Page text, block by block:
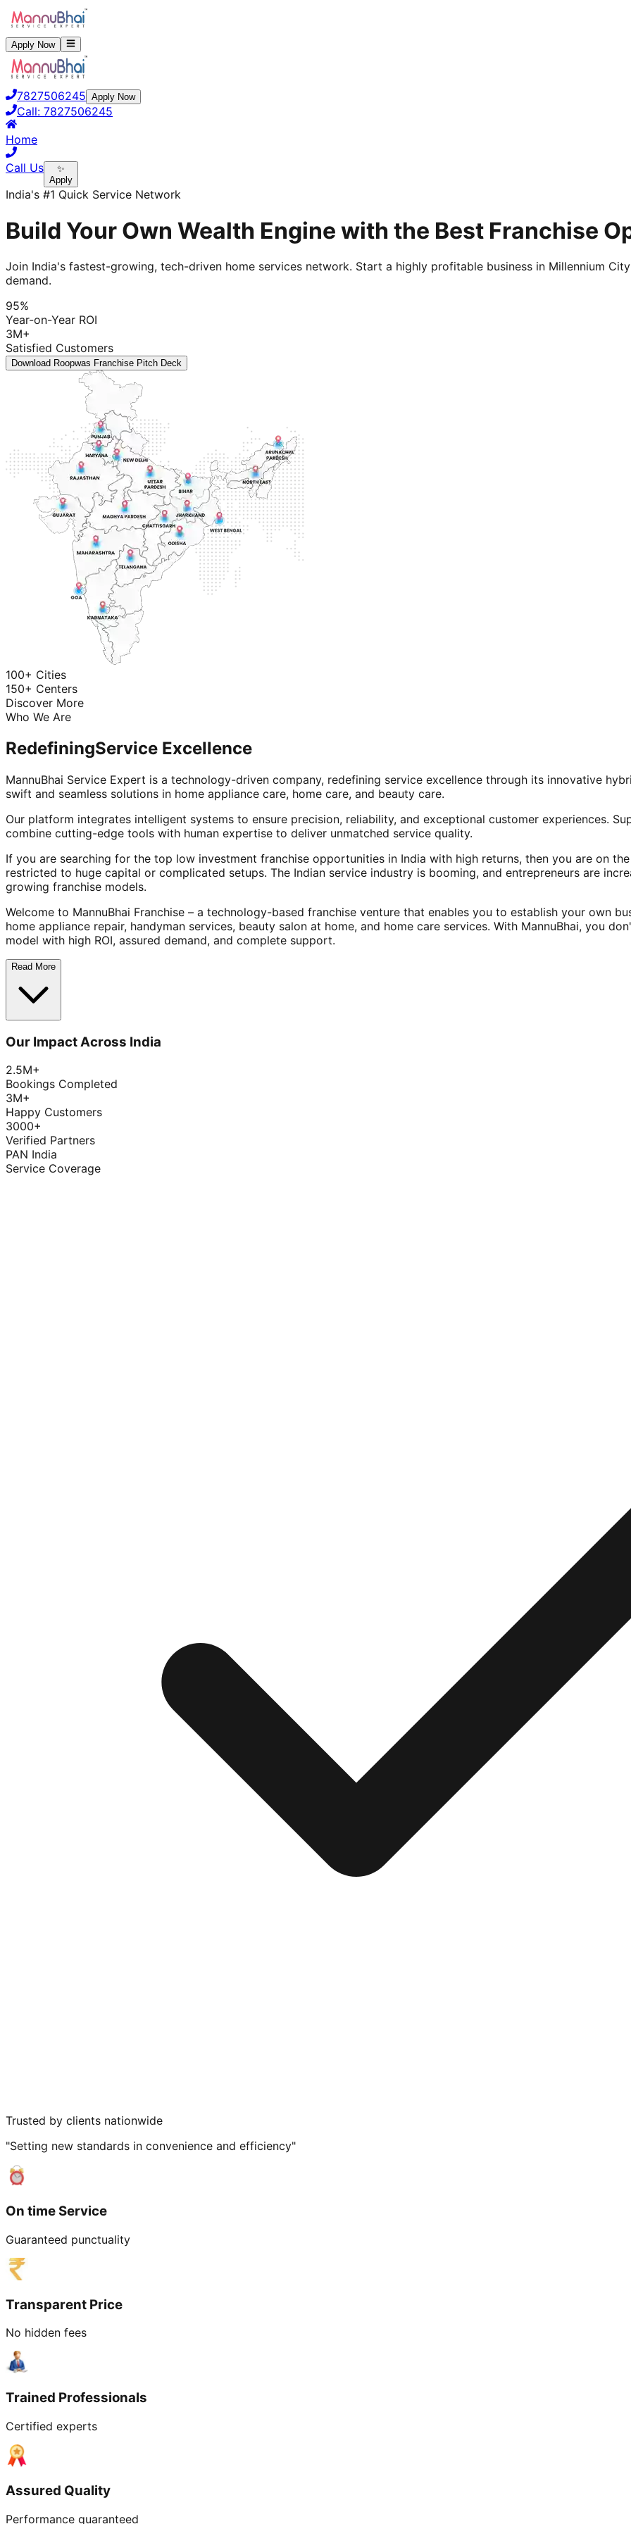
Apply Now
7827506245 Apply Now
Call: 7827506245
Home
Call Us
✨
Apply
India's #1 Quick Service Network
Build Your Own Wealth Engine with the Best Franchise
Join India's fastest-growing, tech-driven home services network. Start a highly profitable business in Millennium
demand.
95%
Year-on-Year ROI
3M+
Satisfied Customers
Download Roopwas Franchise Pitch Deck
100+ Cities
150+ Centers
Discover More
Who We Are
RedefiningService Excellence
MannuBhai Service Expert is a technology-driven company, redefining service excellence through its innovative
swift and seamless solutions in home appliance care, home care, and beauty care.
Our platform integrates intelligent systems to ensure precision, reliability, and exceptional customer experiences.
combine cutting-edge tools with human expertise to deliver unmatched service quality.
If you are searching for the top low investment franchise opportunities in India with high returns, then you are on
restricted to huge capital or complicated setups. The Indian service industry is booming, and entrepreneurs are
growing franchise models.
Welcome to MannuBhai Franchise – a technology-based franchise venture that enables you to establish your own
home appliance repair, handyman services, beauty salon at home, and home care services. With MannuBhai, you
model with high ROI, assured demand, and complete support.
Read More
Our Impact Across India
2.5M+
Bookings Completed
3M+
Happy Customers
3000+
Verified Partners
PAN India
Service Coverage
Trusted by clients nationwide
"Setting new standards in convenience and efficiency"
On time Service
Guaranteed punctuality
Transparent Price
No hidden fees
Trained Professionals
Certified experts
Assured Quality
Performance guaranteed